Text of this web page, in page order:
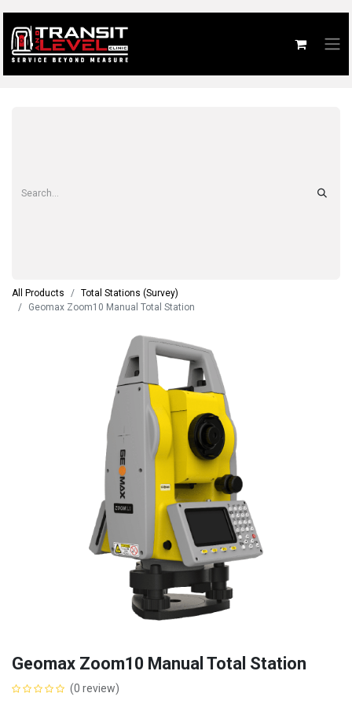
All Products
Total Stations (Survey)
Geomax Zoom10 Manual Total Station
Geomax Zoom10 Manual Total Station
(0 review)